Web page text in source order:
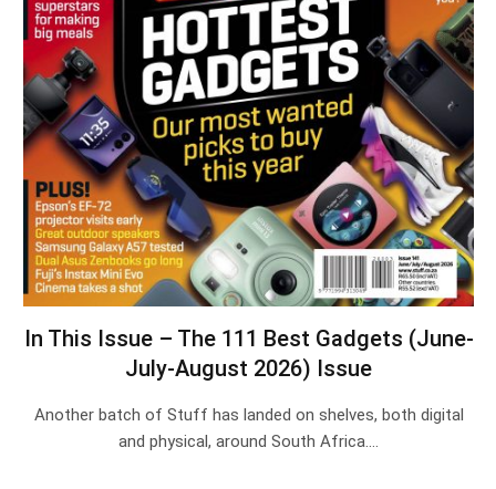
In This Issue – The 111 Best Gadgets (June-
July-August 2026) Issue
Another batch of Stuff has landed on shelves, both digital
and physical, around South Africa.…